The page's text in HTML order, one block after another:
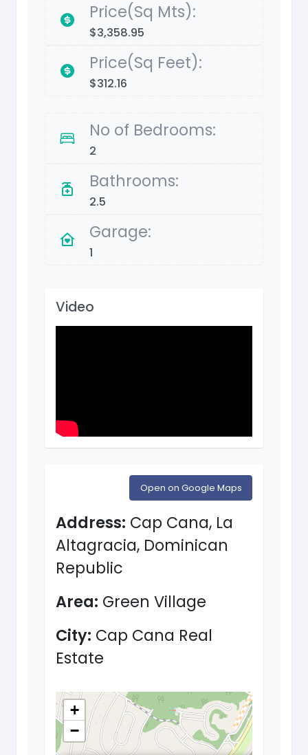
Price(Sq Mts):
$3,358.95
Price(Sq Feet):
$312.16
No of Bedrooms:
2
Bathrooms:
2.5
Garage:
1
Video
Open on Google Maps
Address: Cap Cana, La
Altagracia, Dominican
Republic
Area: Green Village
City: Cap Cana Real
Estate
+
−